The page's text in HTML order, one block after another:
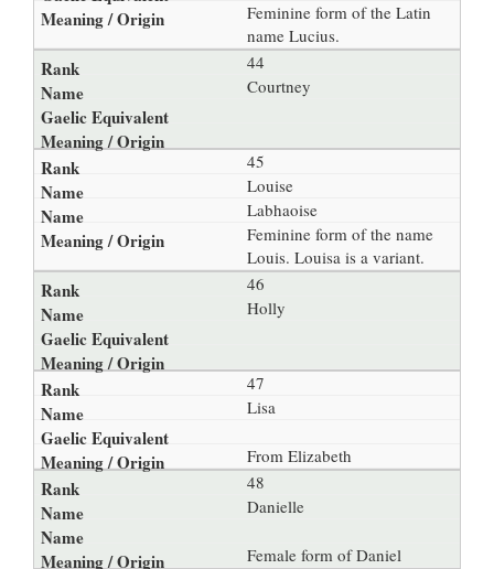
Feminine form of the Latin
name Lucius.
44
Courtney
45
Louise
Labhaoise
Feminine form of the name
Louis. Louisa is a variant.
46
Holly
47
Lisa
From Elizabeth
48
Danielle
Female form of Daniel